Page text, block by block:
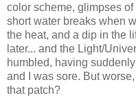
color scheme, glimpses
short water breaks when
the heat, and a dip in the
later... and the Light/
humbled, having
and I was sore. But
that patch?